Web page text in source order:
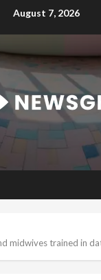
August 7, 2026
midwives trained in